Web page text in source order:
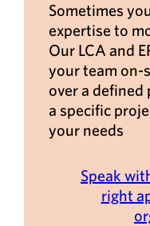
Sometimes
expertise to
Our LCA and
your team on-
over a
a specific
your needs
Speak
right